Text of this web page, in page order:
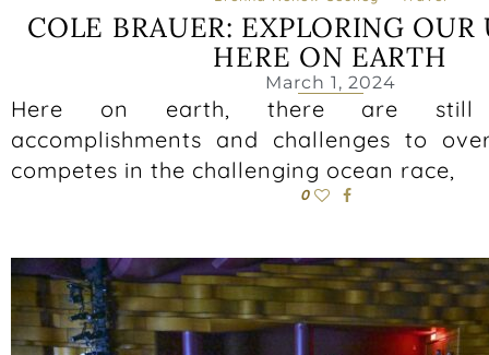
COLE BRAUER: EXPLORING OUR
HERE ON EARTH
March 1, 2024
Here on earth, there are still
accomplishments and challenges to
competes in the challenging ocean race,
0